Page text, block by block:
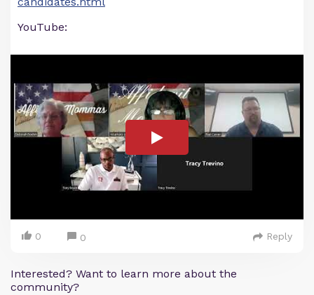
YouTube:
0 0 Reply
Interested? Want to learn more about the
community?